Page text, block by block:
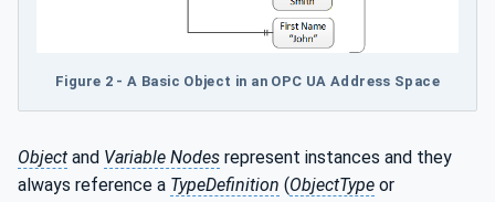
Figure 2 - A Basic Object in an OPC UA Address Space
Object and Variable Nodes represent instances and they
always reference a TypeDefinition (ObjectType or